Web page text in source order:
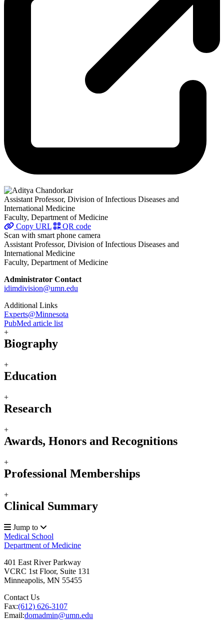
Assistant Professor, Division of Infectious Diseases and
International Medicine
Faculty, Department of Medicine
Copy URL
QR code
Scan with smart phone camera
Assistant Professor, Division of Infectious Diseases and
International Medicine
Faculty, Department of Medicine
Administrator Contact
idimdivision@umn.edu
Additional Links
Experts@Minnesota
PubMed article list
+
Biography
+
Education
+
Research
+
Awards, Honors and Recognitions
+
Professional Memberships
+
Clinical Summary
Jump to
Medical School
Department of Medicine
401 East River Parkway
VCRC 1st Floor, Suite 131
Minneapolis, MN 55455
Contact Us
Fax:(612) 626-3107
Email:domadmin@umn.edu